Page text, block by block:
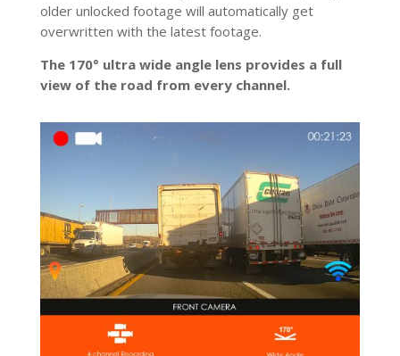
older unlocked footage will automatically get
overwritten with the latest footage.
The 170° ultra wide angle lens provides a full
view of the road from every channel.